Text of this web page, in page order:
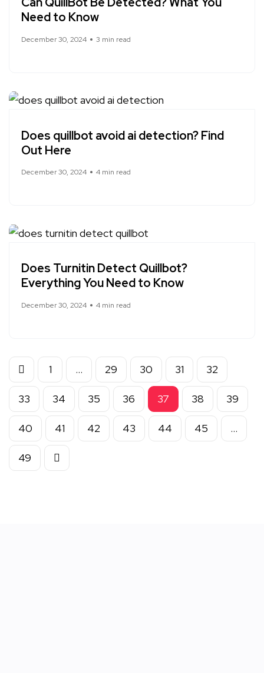
Need to Know
December 30, 2024 3 min read
Does quillbot avoid ai detection? Find
Out Here
December 30, 2024 4 min read
Does Turnitin Detect Quillbot?
Everything You Need to Know
December 30, 2024 4 min read
1 … 29 30 31 32
33 34 35 36 37 38 39
40 41 42 43 44 45 …
49